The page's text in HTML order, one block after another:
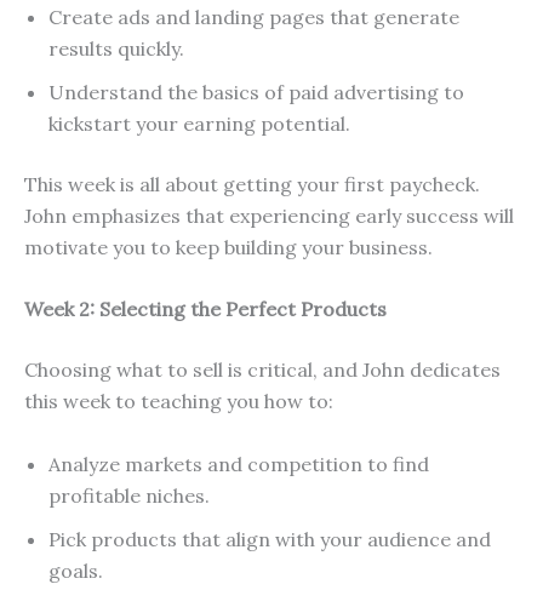
Create ads and landing pages that generate
results quickly.
Understand the basics of paid advertising to
kickstart your earning potential.
This week is all about getting your first paycheck.
John emphasizes that experiencing early success will
motivate you to keep building your business.
Week 2: Selecting the Perfect Products
Choosing what to sell is critical, and John dedicates
this week to teaching you how to:
Analyze markets and competition to find
profitable niches.
Pick products that align with your audience and
goals.